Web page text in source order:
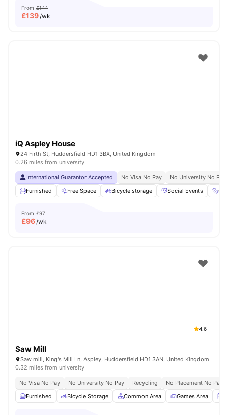
From £144
£139/wk
iQ Aspley House
24 Firth St, Huddersfield HD1 3BX, United Kingdom
0.26 miles from university
International Guarantor Accepted No Visa No Pay
No University No Pay
Furnished
Free Space Bicycle storage Social Events
From £97
£96/wk
4.6
Saw Mill
Saw mill, King's Mill Ln, Aspley, Huddersfield HD1 3AN, United Kingdom
0.32 miles from university
No Visa No Pay No University No Pay Recycling
No Placement No Pay
Furnished
Bicycle Storage Common Area Games Area